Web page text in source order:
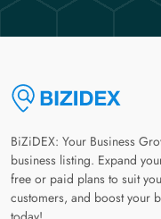
BiZiDEX: Your Business
business listing. Expand
free or paid plans to suit
customers, and boost your